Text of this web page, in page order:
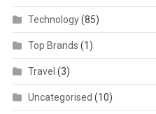
Technology(85)
Top Brands (1)
Travel (3)
Uncategorised (10)